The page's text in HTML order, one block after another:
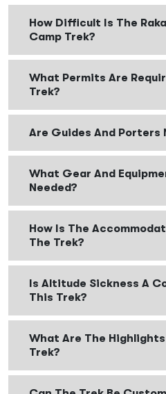
How Difficult Is The
Camp Trek?
What Permits Are
Trek?
Are Guides And Porters
What Gear And
Needed?
How Is The
The Trek?
Is Altitude Sickness A
This Trek?
What Are The
Trek?